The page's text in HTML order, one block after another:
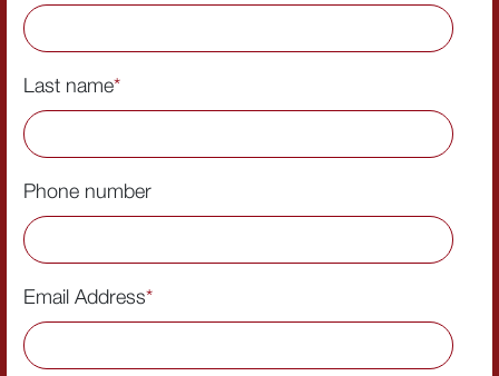
Last name*
Phone number
Email Address*